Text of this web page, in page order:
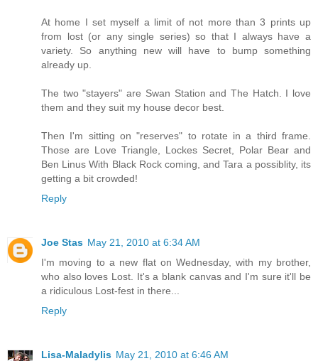
At home I set myself a limit of not more than 3 prints up
from lost (or any single series) so that I always have a
variety. So anything new will have to bump something
already up.
The two "stayers" are Swan Station and The Hatch. I love
them and they suit my house decor best.
Then I'm sitting on "reserves" to rotate in a third frame.
Those are Love Triangle, Lockes Secret, Polar Bear and
Ben Linus With Black Rock coming, and Tara a possiblity, its
getting a bit crowded!
Reply
Joe Stas May 21, 2010 at 6:34 AM
I'm moving to a new flat on Wednesday, with my brother,
who also loves Lost. It's a blank canvas and I'm sure it'll be
a ridiculous Lost-fest in there...
Reply
Lisa-Maladylis May 21, 2010 at 6:46 AM